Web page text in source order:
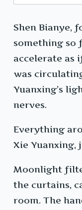
Shen Bianye,
something so
accelerate as
was
Yuanxing’s
nerves.
Everything
Xie Yuanxing,
Moonlight
the curtains,
room. The